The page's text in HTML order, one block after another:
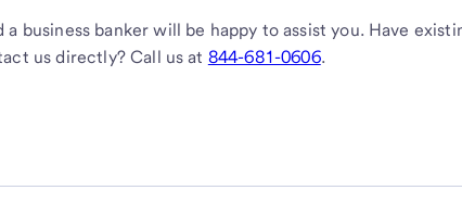
business banker will be happy to assist you. Have
us directly? Call us at 844-681-0606.